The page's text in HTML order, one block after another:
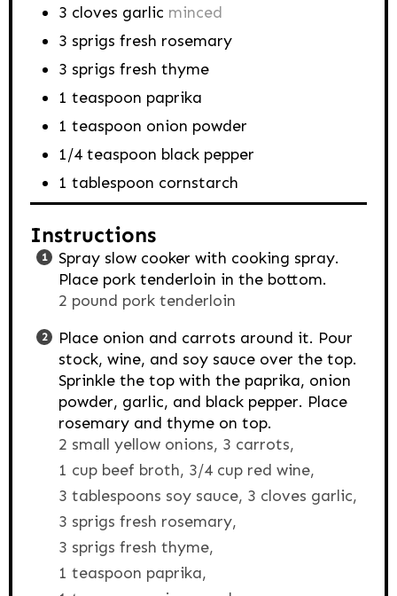
3 cloves garlic minced
3 sprigs fresh rosemary
3 sprigs fresh thyme
1 teaspoon paprika
1 teaspoon onion powder
1/4 teaspoon black pepper
1 tablespoon cornstarch
Instructions
Spray slow cooker with cooking spray.
Place pork tenderloin in the bottom.
2 pound pork tenderloin
Place onion and carrots around it. Pour
stock, wine, and soy sauce over the top.
Sprinkle the top with the paprika, onion
powder, garlic, and black pepper. Place
rosemary and thyme on top.
2 small yellow onions, 3 carrots,
1 cup beef broth, 3/4 cup red wine,
3 tablespoons soy sauce, 3 cloves garlic,
3 sprigs fresh rosemary,
3 sprigs fresh thyme,
1 teaspoon paprika,